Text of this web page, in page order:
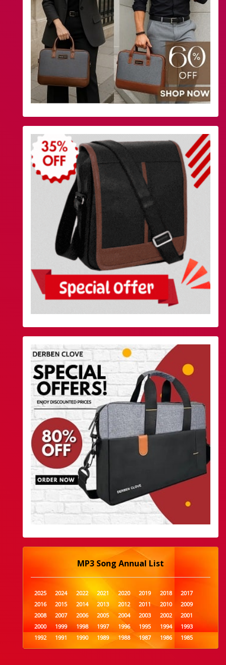
MP3 Song Annual List
2025 2024 2022 2021 2020 2019 2018
2017
2016
2015 2014 2013 2012 2011 2010
2009
2008
2007 2006 2005 2004 2003 2002
2001
2000
1999 1998 1997 1996 1995 1994
1993
1992
1991 1990 1989 1988 1987 1986
1985
1984
1983 1982 1981 1980 1979 1978
1977